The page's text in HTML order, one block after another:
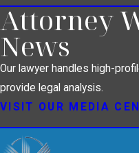
Attorney
News
Our lawyer handles high-
provide legal analysis.
VISIT OUR MEDIA